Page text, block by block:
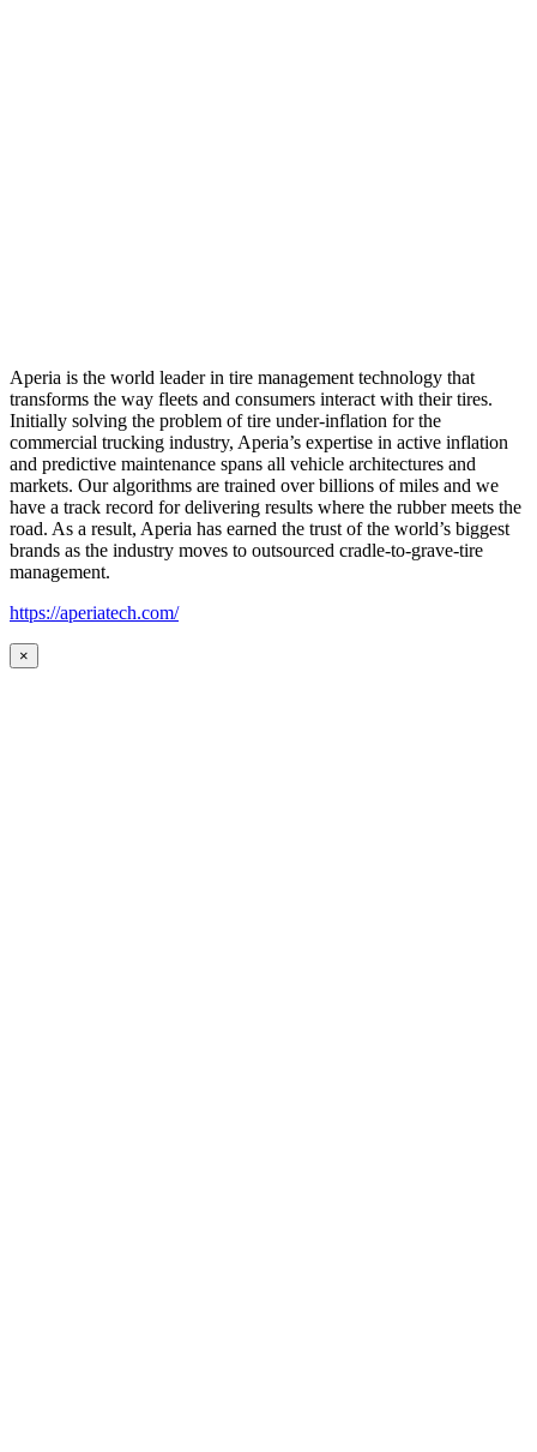
Aperia is the world leader in tire management technology that
transforms the way fleets and consumers interact with their tires.
Initially solving the problem of tire under-inflation for the
commercial trucking industry, Aperia’s expertise in active inflation
and predictive maintenance spans all vehicle architectures and
markets. Our algorithms are trained over billions of miles and we
have a track record for delivering results where the rubber meets the
road. As a result, Aperia has earned the trust of the world’s biggest
brands as the industry moves to outsourced cradle-to-grave-tire
management.
https://aperiatech.com/
×